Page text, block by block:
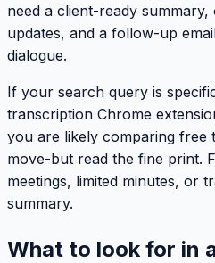
need a client-ready summary,
updates, and a follow-up
dialogue.
If your search query is
transcription Chrome
you are likely comparing free
move-but read the fine print.
meetings, limited minutes, or
summary.
What to look for in